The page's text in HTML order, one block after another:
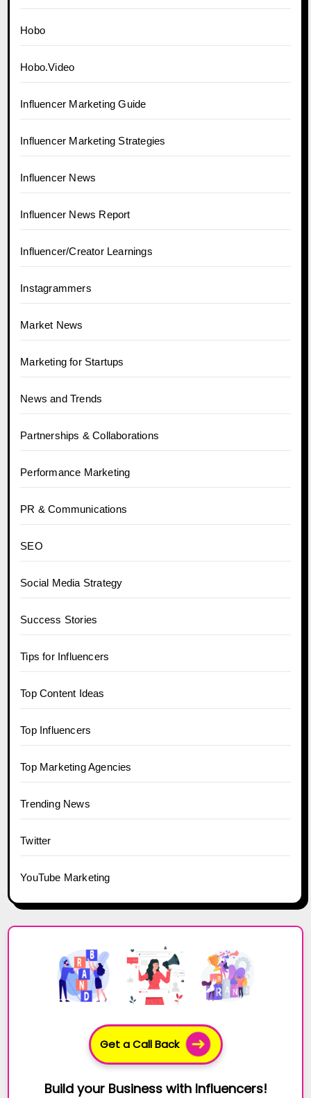
Hobo
Hobo.Video
Influencer Marketing Guide
Influencer Marketing Strategies
Influencer News
Influencer News Report
Influencer/Creator Learnings
Instagrammers
Market News
Marketing for Startups
News and Trends
Partnerships & Collaborations
Performance Marketing
PR & Communications
SEO
Social Media Strategy
Success Stories
Tips for Influencers
Top Content Ideas
Top Influencers
Top Marketing Agencies
Trending News
Twitter
YouTube Marketing
Get a Call Back
Build your Business with Influencers!